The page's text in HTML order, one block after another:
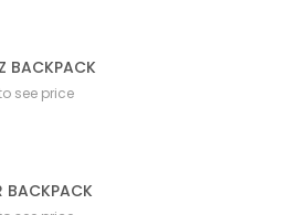
BACKPACK
see price
BACKPACK